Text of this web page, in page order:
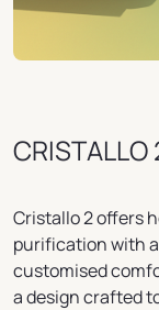
CRISTALLO
Cristallo 2 offers
purification with
customised
a design crafted